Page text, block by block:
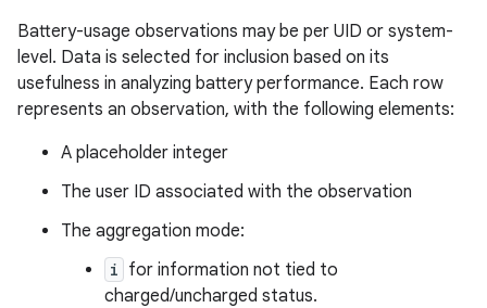
Battery-usage observations may be per UID or system-
level. Data is selected for inclusion based on its
usefulness in analyzing battery performance. Each row
represents an observation, with the following elements:
A placeholder integer
The user ID associated with the observation
The aggregation mode:
i for information not tied to
charged/uncharged status.